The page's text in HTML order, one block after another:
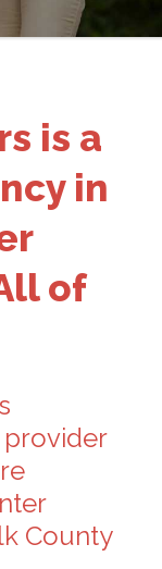
is a
in
of
provider
County